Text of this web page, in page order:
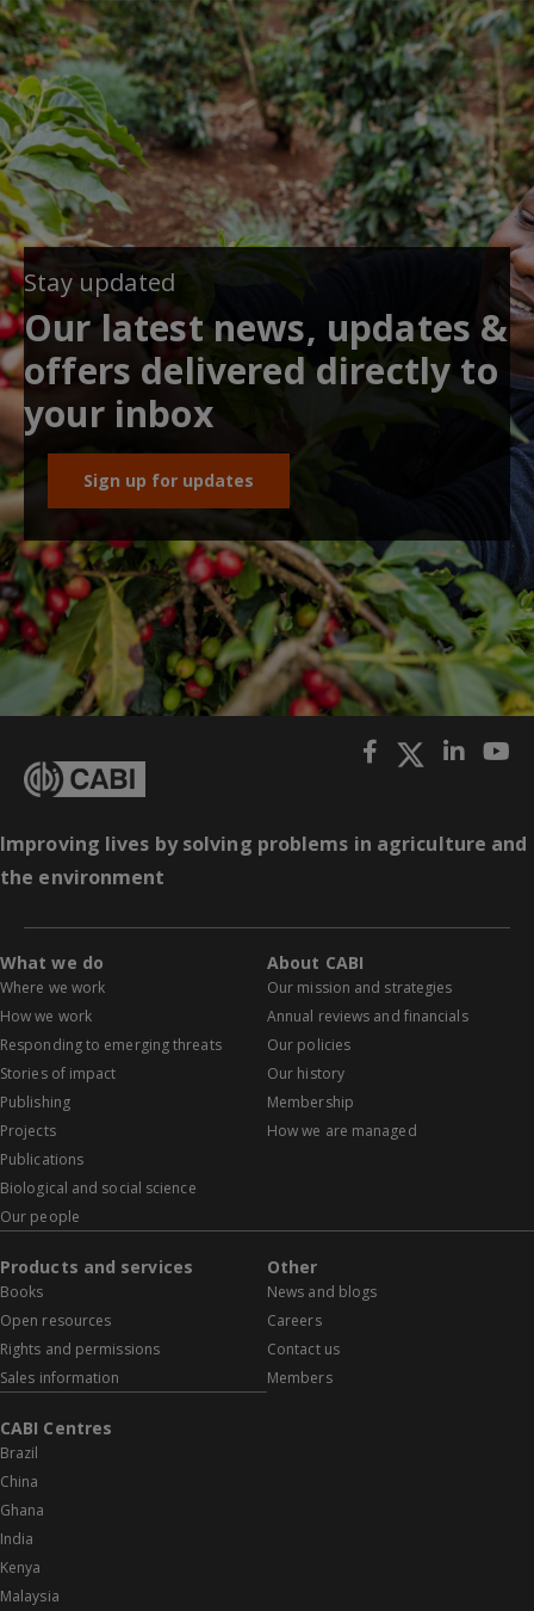
Stay updated
Our latest news, updates &
offers delivered directly to
your inbox
Sign up for updates
Improving lives by solving problems in agriculture and
the environment
What we do
Where we work
How we work
Responding to emerging threats
Stories of impact
Publishing
Projects
Publications
Biological and social science
Our people
About CABI
Our mission and strategies
Annual reviews and financials
Our policies
Our history
Membership
How we are managed
Products and services
Books
Open resources
Rights and permissions
Sales information
Other
News and blogs
Careers
Contact us
Members
CABI Centres
Brazil
China
Ghana
India
Kenya
Malaysia